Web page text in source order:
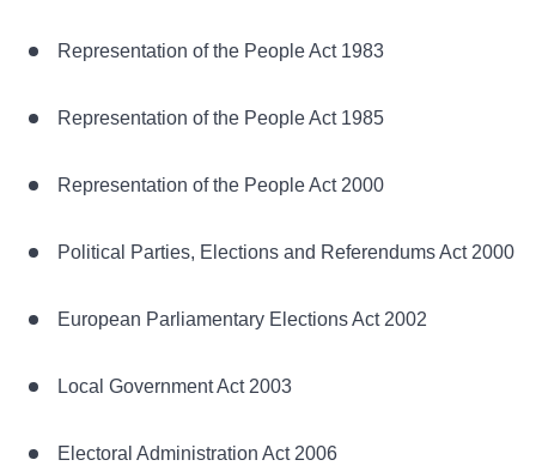
Representation of the People Act 1983
Representation of the People Act 1985
Representation of the People Act 2000
Political Parties, Elections and Referendums Act 2000
European Parliamentary Elections Act 2002
Local Government Act 2003
Electoral Administration Act 2006